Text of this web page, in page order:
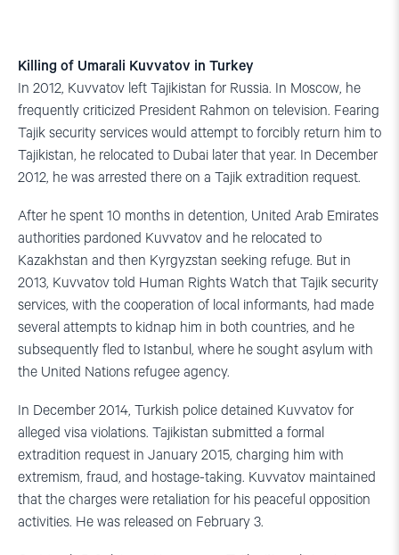
Killing of Umarali Kuvvatov in Turkey
In 2012, Kuvvatov left Tajikistan for Russia. In Moscow, he
frequently criticized President Rahmon on television. Fearing
Tajik security services would attempt to forcibly return him to
Tajikistan, he relocated to Dubai later that year. In December
2012, he was arrested there on a Tajik extradition request.
After he spent 10 months in detention, United Arab Emirates
authorities pardoned Kuvvatov and he relocated to
Kazakhstan and then Kyrgyzstan seeking refuge. But in
2013, Kuvvatov told Human Rights Watch that Tajik security
services, with the cooperation of local informants, had made
several attempts to kidnap him in both countries, and he
subsequently fled to Istanbul, where he sought asylum with
the United Nations refugee agency.
In December 2014, Turkish police detained Kuvvatov for
alleged visa violations. Tajikistan submitted a formal
extradition request in January 2015, charging him with
extremism, fraud, and hostage-taking. Kuvvatov maintained
that the charges were retaliation for his peaceful opposition
activities. He was released on February 3.